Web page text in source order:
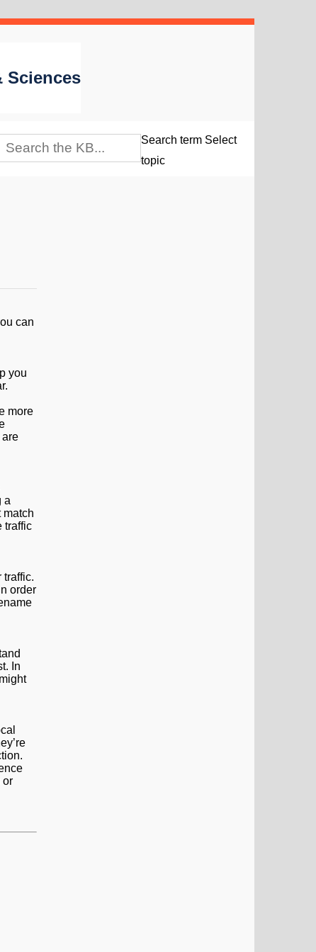
Sciences
Search term Select
topic
can
you
more
a
match
traffic
traffic.
order
In
or